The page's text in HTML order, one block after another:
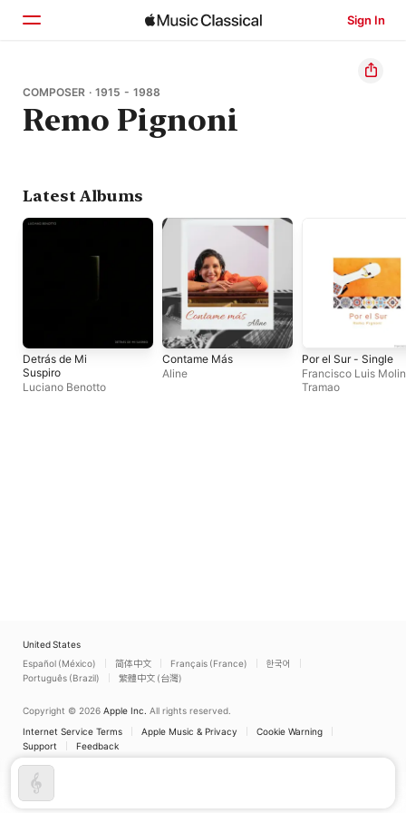
Sign In
Home
Browse
COMPOSER · 1915 - 1988
Remo Pignoni
Latest Albums
Detrás de Mi
Suspiro
Luciano Benotto
Contame Más
Aline
Por el Sur - Single
Francisco Luis
Tramao
United States
Español (México)
简体中文 Français (France)
한국어
Português (Brazil)
繁體中文 (台灣)
Copyright © 2026 Apple Inc. All rights reserved.
Internet Service Terms
Apple Music & Privacy
Cookie Warning
Support
Feedback